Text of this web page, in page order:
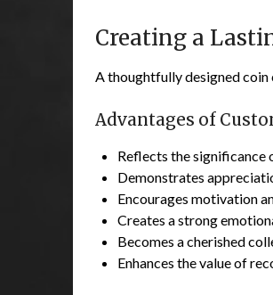
Creating a
A thoughtfully designed coin
Advantages of
Reflects the significance
Demonstrates
Encourages motivation
Creates a strong
Becomes a cherished
Enhances the value of